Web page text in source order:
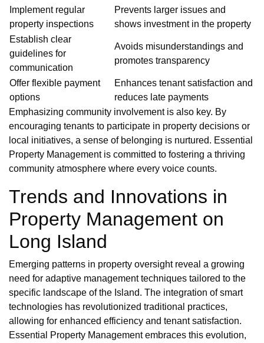
Implement regular
property inspections
Prevents larger issues and
shows investment in the property
Establish clear
guidelines for
communication
Avoids misunderstandings and
promotes transparency
Offer flexible payment
options
Enhances tenant satisfaction and
reduces late payments
Emphasizing community involvement is also key. By
encouraging tenants to participate in property decisions or
local initiatives, a sense of belonging is nurtured. Essential
Property Management is committed to fostering a thriving
community atmosphere where every voice counts.
Trends and Innovations in
Property Management on
Long Island
Emerging patterns in property oversight reveal a growing
need for adaptive management techniques tailored to the
specific landscape of the Island. The integration of smart
technologies has revolutionized traditional practices,
allowing for enhanced efficiency and tenant satisfaction.
Essential Property Management embraces this evolution,